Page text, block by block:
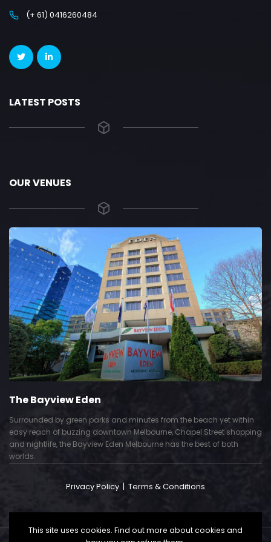
(+ 61) 0416260484
LATEST POSTS
OUR VENUES
The Bayview Eden
Surrounded by green parks and minutes from the beach yet within
easy reach of buzzing downtown Melbourne, Chapel Street shopping
and nightlife, the Bayview Eden Melbourne has the best of both
worlds.
Privacy Policy | Terms & Conditions
This site uses cookies. Find out more about cookies and